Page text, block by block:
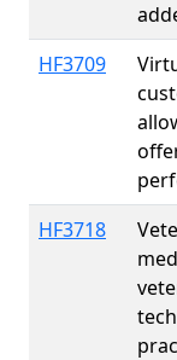
HF3709
HF3718